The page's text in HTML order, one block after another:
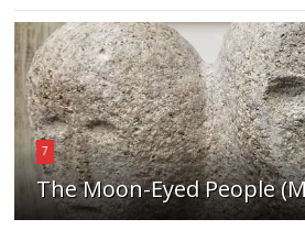
7
The Moon-Eyed People